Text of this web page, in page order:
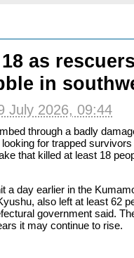
as
in
July 2026, 09:44
through a badly
for trapped survivors
that killed at least 18
a day earlier in the
also left at least 62
government said.
it may continue to rise.